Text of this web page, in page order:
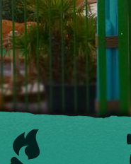
Opening times